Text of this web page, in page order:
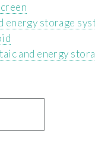
storage
and energy